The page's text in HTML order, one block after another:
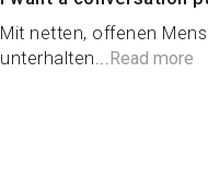
Mit netten, offenen
unterhalten... Read more